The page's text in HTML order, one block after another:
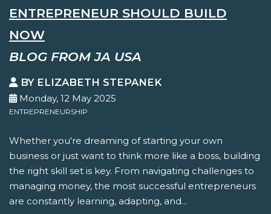
ENTREPRENEUR SHOULD BUILD
NOW
BLOG FROM JA USA
BY ELIZABETH STEPANEK
Monday, 12 May 2025
ENTREPRENEURSHIP
Whether you're dreaming of starting your own
business or just want to think more like a boss, building
the right skill set is key. From navigating challenges to
managing money, the most successful entrepreneurs
are constantly learning, adapting, and...